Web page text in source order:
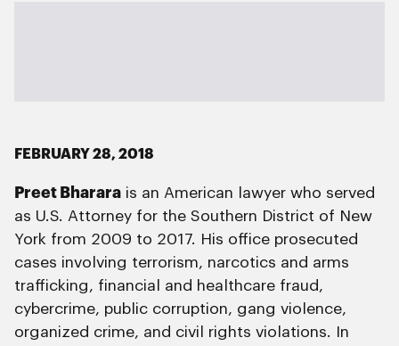
FEBRUARY 28, 2018
Preet Bharara is an American lawyer who served
as U.S. Attorney for the Southern District of New
York from 2009 to 2017. His office prosecuted
cases involving terrorism, narcotics and arms
trafficking, financial and healthcare fraud,
cybercrime, public corruption, gang violence,
organized crime, and civil rights violations. In